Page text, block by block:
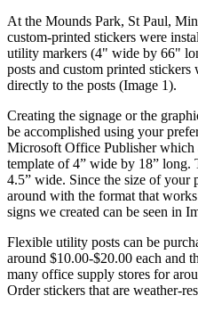
At the Mounds Park, St Paul,
custom-printed stickers were
utility markers (4" wide by 66"
posts and custom printed
directly to the posts (Image 1).
Creating the signage or the
be accomplished using your
Microsoft Office Publisher which
template of 4” wide by 18”
4.5” wide. Since the size of your
around with the format that
signs we created can be seen in
Flexible utility posts can be
around $10.00-$20.00 each and
many office supply stores for
Order stickers that are weather-